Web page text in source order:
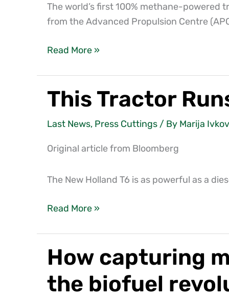
The world’s first 100% methane-
from the Advanced Propulsion Centre
food
from
to
Read More »
This Tractor
Last News, Press Cuttings / By Marija
Original article from Bloomberg
The New Holland T6 is as powerful as a
This
Tractor
Runs
Cow
Read More »
How capturing
the biofuel
How
capturing
methane